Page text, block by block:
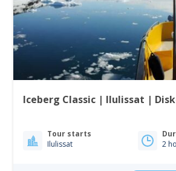
Iceberg Classic | Ilulissat |
Tour starts
Ilulissat
2